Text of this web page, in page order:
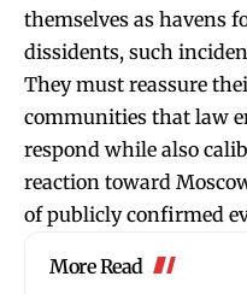
themselves as havens
dissidents, such
They must reassure
communities that law
respond while also
reaction toward
of publicly confirmed
More Read